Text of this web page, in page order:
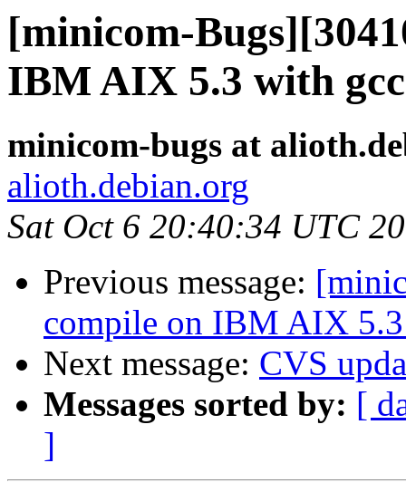
[minicom-
IBM AIX 5.3 with
minicom-bugs at
alioth.debian.org
Sat Oct 6 20:40:34 UTC
Previous message:
compile on IBM AIX
Next message: CVS
Messages sorted by: [
]